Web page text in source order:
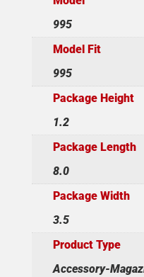
995
Model Fit
995
Package Height
1.2
Package Length
8.0
Package Width
3.5
Product Type
Accessory-